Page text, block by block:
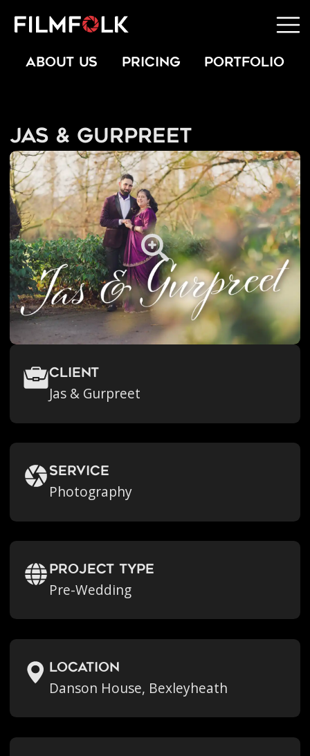
ABOUT US PRICING PORTFOLIO
Jas & Gurpreet
Client
Jas & Gurpreet
Service
Photography
Project Type
Pre-Wedding
location
Danson House, Bexleyheath